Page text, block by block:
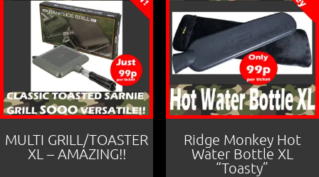
MULTI GRILL/TOASTER
XL – AMAZING!!
Ridge Monkey Hot
Water Bottle XL
“Toasty”